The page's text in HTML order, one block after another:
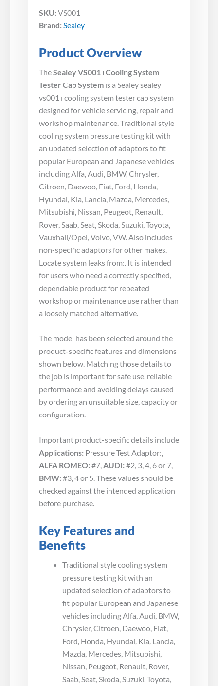
SKU: VS001
Brand: Sealey
Product Overview
The Sealey VS001 ⏐ Cooling System
Tester Cap System is a Sealey sealey
vs001 ⏐ cooling system tester cap system
designed for vehicle servicing, repair and
workshop maintenance. Traditional style
cooling system pressure testing kit with
an updated selection of adaptors to fit
popular European and Japanese vehicles
including Alfa, Audi, BMW, Chrysler,
Citroen, Daewoo, Fiat, Ford, Honda,
Hyundai, Kia, Lancia, Mazda, Mercedes,
Mitsubishi, Nissan, Peugeot, Renault,
Rover, Saab, Seat, Skoda, Suzuki, Toyota,
Vauxhall/Opel, Volvo, VW. Also includes
non-specific adaptors for other makes.
Locate system leaks from:. It is intended
for users who need a correctly specified,
dependable product for repeated
workshop or maintenance use rather than
a loosely matched alternative.
The model has been selected around the
product-specific features and dimensions
shown below. Matching those details to
the job is important for safe use, reliable
performance and avoiding delays caused
by ordering an unsuitable size, capacity or
configuration.
Important product-specific details include
Applications: Pressure Test Adaptor:,
ALFA ROMEO: #7,AUDI: #2, 3, 4, 6 or 7,
BMW: #3, 4 or 5. These values should be
checked against the intended application
before purchase.
Key Features and
Benefits
Traditional style cooling system
pressure testing kit with an
updated selection of adaptors to
fit popular European and Japanese
vehicles including Alfa, Audi, BMW,
Chrysler, Citroen, Daewoo, Fiat,
Ford, Honda, Hyundai, Kia, Lancia,
Mazda, Mercedes, Mitsubishi,
Nissan, Peugeot, Renault, Rover,
Saab, Seat, Skoda, Suzuki, Toyota,